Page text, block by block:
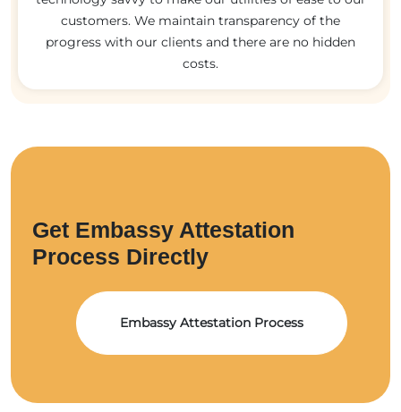
customers. We maintain transparency of the
progress with our clients and there are no hidden
costs.
Get Embassy Attestation
Process Directly
Embassy Attestation Process